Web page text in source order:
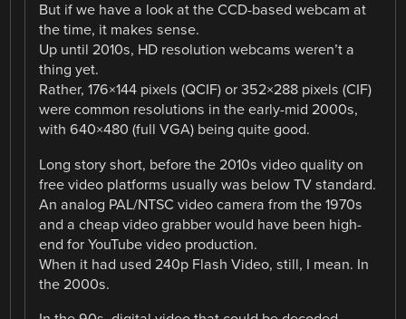
But if we have a look at the CCD-based webcam at
the time, it makes sense.
Up until 2010s, HD resolution webcams weren’t a
thing yet.
Rather, 176×144 pixels (QCIF) or 352×288 pixels (CIF)
were common resolutions in the early-mid 2000s,
with 640×480 (full VGA) being quite good.
Long story short, before the 2010s video quality on
free video platforms usually was below TV standard.
An analog PAL/NTSC video camera from the 1970s
and a cheap video grabber would have been high-
end for YouTube video production.
When it had used 240p Flash Video, still, I mean. In
the 2000s.